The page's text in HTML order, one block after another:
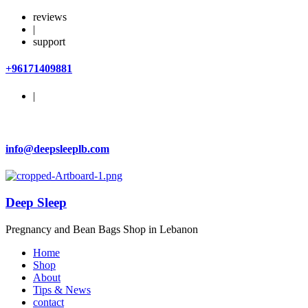
reviews
|
support
+96171409881
|
info@deepsleeplb.com
Deep Sleep
Pregnancy and Bean Bags Shop in Lebanon
Home
Shop
About
Tips & News
contact